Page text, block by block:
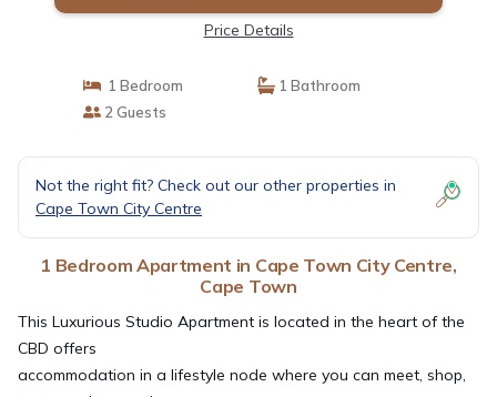
Price Details
1 Bedroom
1 Bathroom
2 Guests
Not the right fit? Check out our other properties in
Cape Town City Centre
1 Bedroom Apartment in Cape Town City Centre,
Cape Town
This Luxurious Studio Apartment is located in the heart of the
CBD offers
accommodation in a lifestyle node where you can meet, shop,